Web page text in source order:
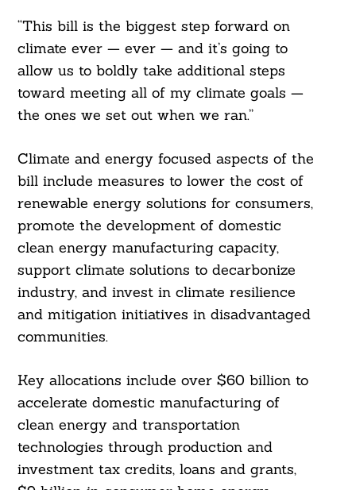
“This bill is the biggest step forward on
climate ever — ever — and it’s going to
allow us to boldly take additional steps
toward meeting all of my climate goals —
the ones we set out when we ran.”
Climate and energy focused aspects of the
bill include measures to lower the cost of
renewable energy solutions for consumers,
promote the development of domestic
clean energy manufacturing capacity,
support climate solutions to decarbonize
industry, and invest in climate resilience
and mitigation initiatives in disadvantaged
communities.
Key allocations include over $60 billion to
accelerate domestic manufacturing of
clean energy and transportation
technologies through production and
investment tax credits, loans and grants,